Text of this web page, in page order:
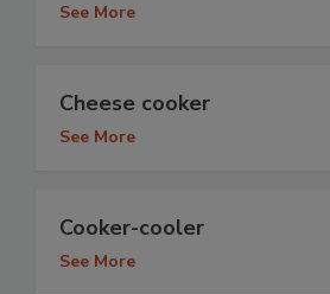
See More
Cheese cooker
See More
Cooker-cooler
See More